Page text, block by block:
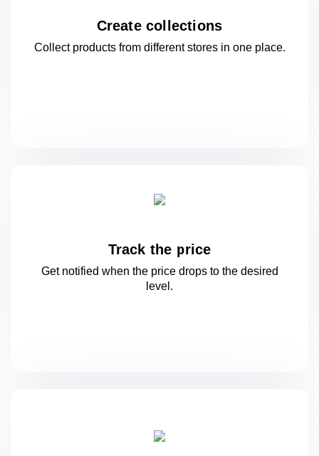
Create collections
Collect products from different stores in oneplace.
Track the price
Get notified when the price drops to the desired
level.